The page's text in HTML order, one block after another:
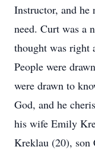
Instructor, and he
need. Curt was a
thought was right
People were
were drawn to
God, and he
his wife Emily
Kreklau (20),